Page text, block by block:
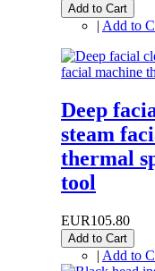
Add to Cart
| Add to
Deep
steam
thermal
tool
EUR105.80
Add to Cart
| Add to